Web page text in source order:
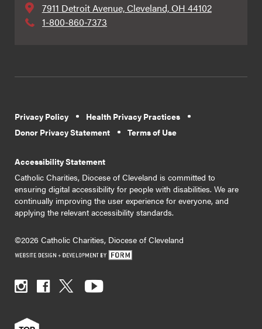
7911 Detroit Avenue, Cleveland, OH 44102
1-800-860-7373
Privacy Policy
Health Privacy Practices
Donor Privacy Statement
Terms of Use
Accessibility Statement
Catholic Charities, Diocese of Cleveland is committed to
ensuring digital accessibility for people with disabilities. We are
continually improving the user experience for everyone, and
applying the relevant accessibility standards.
©2026 Catholic Charities, Diocese of Cleveland